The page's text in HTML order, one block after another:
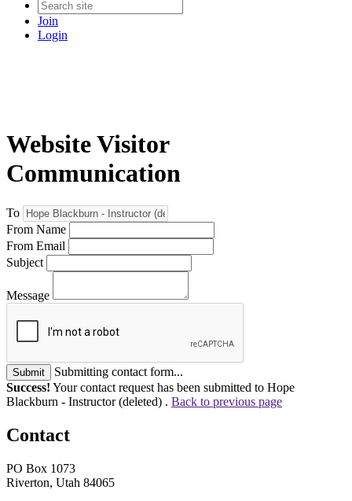
Join
Login
Website Visitor
Communication
To
From Name
From Email
Subject
Message
Submit
Submitting contact form...
Success! Your contact request has been submitted to Hope
Blackburn - Instructor (deleted) . Back to previous page
Contact
PO Box 1073
Riverton, Utah 84065